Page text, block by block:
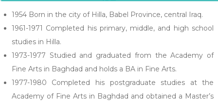
1954 Born in the city of Hilla, Babel Province, central Iraq.
1961-1971 Completed his primary, middle, and high school
studies in Hilla.
1973-1977 Studied and graduated from the Academy of
Fine Arts in Baghdad and holds a BA in Fine Arts.
1977-1980 Completed his postgraduate studies at the
Academy of Fine Arts in Baghdad and obtained a Master’s